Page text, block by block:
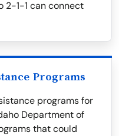
2-1-1 can connect
Programs
programs for
Department of
that could